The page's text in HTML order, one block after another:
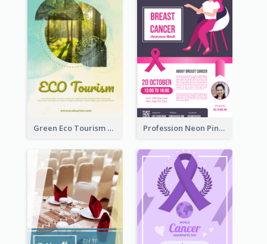
Green Eco Tourism Flyer With Photos Of Forest Profession Neon Pink Flyer Ribbon Design Template